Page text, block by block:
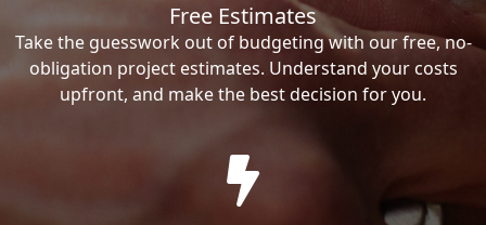
Free Estimates
Take the guesswork out of budgeting with our free, no-
obligation project estimates. Understand your costs
upfront, and make the best decision for you.